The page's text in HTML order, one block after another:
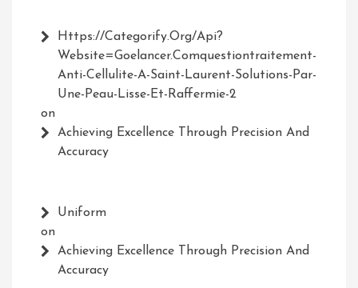
Https://Categorify.org/api?
Website=Goelancer.comquestiontraitement-
Anti-Cellulite-A-Saint-Laurent-Solutions-Par-
Une-Peau-Lisse-Et-Raffermie-2
on
Achieving Excellence Through Precision And
Accuracy
Uniform
on
Achieving Excellence Through Precision And
Accuracy